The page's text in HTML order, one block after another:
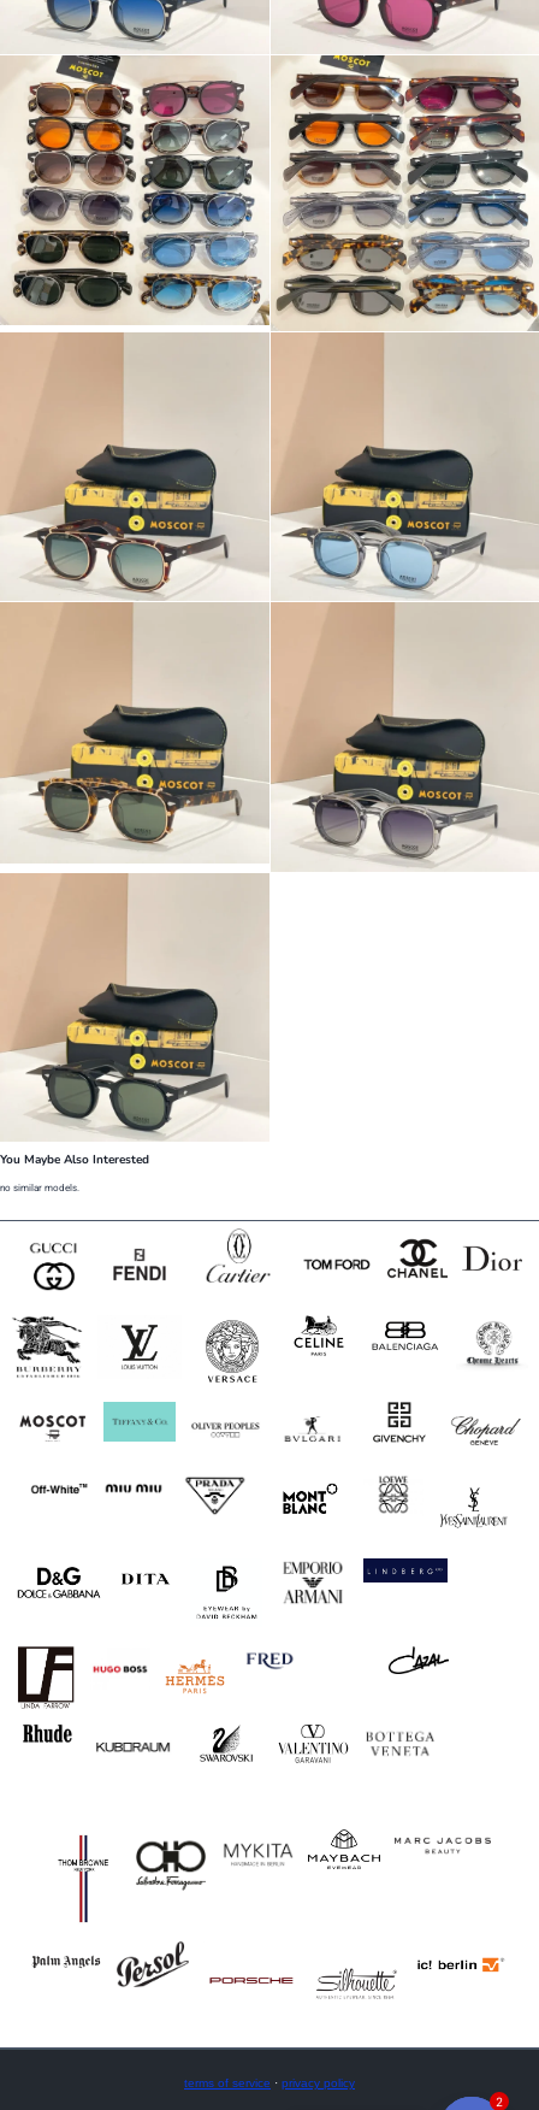
You Maybe Also Interested
no similar models.
terms of service · privacy policy
2